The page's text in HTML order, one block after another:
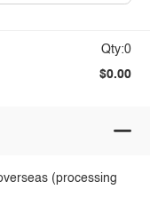
Qty:0
$0.00
(processing